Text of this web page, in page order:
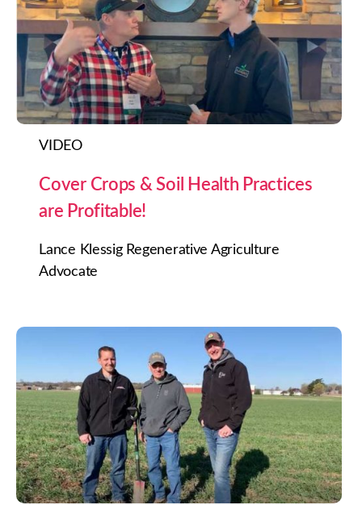
VIDEO
Cover Crops & Soil Health Practices
are Profitable!
Lance Klessig Regenerative Agriculture
Advocate